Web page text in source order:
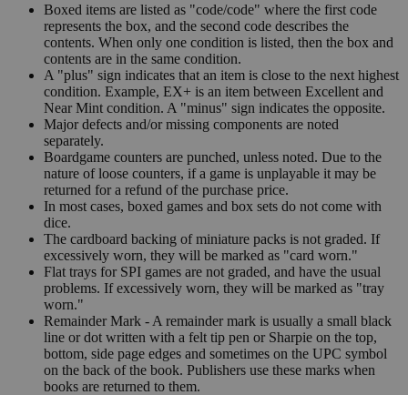
Boxed items are listed as "code/code" where the first code
represents the box, and the second code describes the
contents. When only one condition is listed, then the box and
contents are in the same condition.
A "plus" sign indicates that an item is close to the next highest
condition. Example, EX+ is an item between Excellent and
Near Mint condition. A "minus" sign indicates the opposite.
Major defects and/or missing components are noted
separately.
Boardgame counters are punched, unless noted. Due to the
nature of loose counters, if a game is unplayable it may be
returned for a refund of the purchase price.
In most cases, boxed games and box sets do not come with
dice.
The cardboard backing of miniature packs is not graded. If
excessively worn, they will be marked as "card worn."
Flat trays for SPI games are not graded, and have the usual
problems. If excessively worn, they will be marked as "tray
worn."
Remainder Mark - A remainder mark is usually a small black
line or dot written with a felt tip pen or Sharpie on the top,
bottom, side page edges and sometimes on the UPC symbol
on the back of the book. Publishers use these marks when
books are returned to them.